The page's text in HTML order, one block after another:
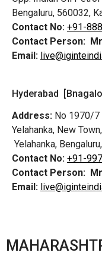
Bengaluru, 560032,
Contact No: +91-
Contact Person:
Email:
Hyderabad
Address: No 1970/7
Yelahanka, New
Yelahanka,
Contact No: +91-
Contact Person:
Email: